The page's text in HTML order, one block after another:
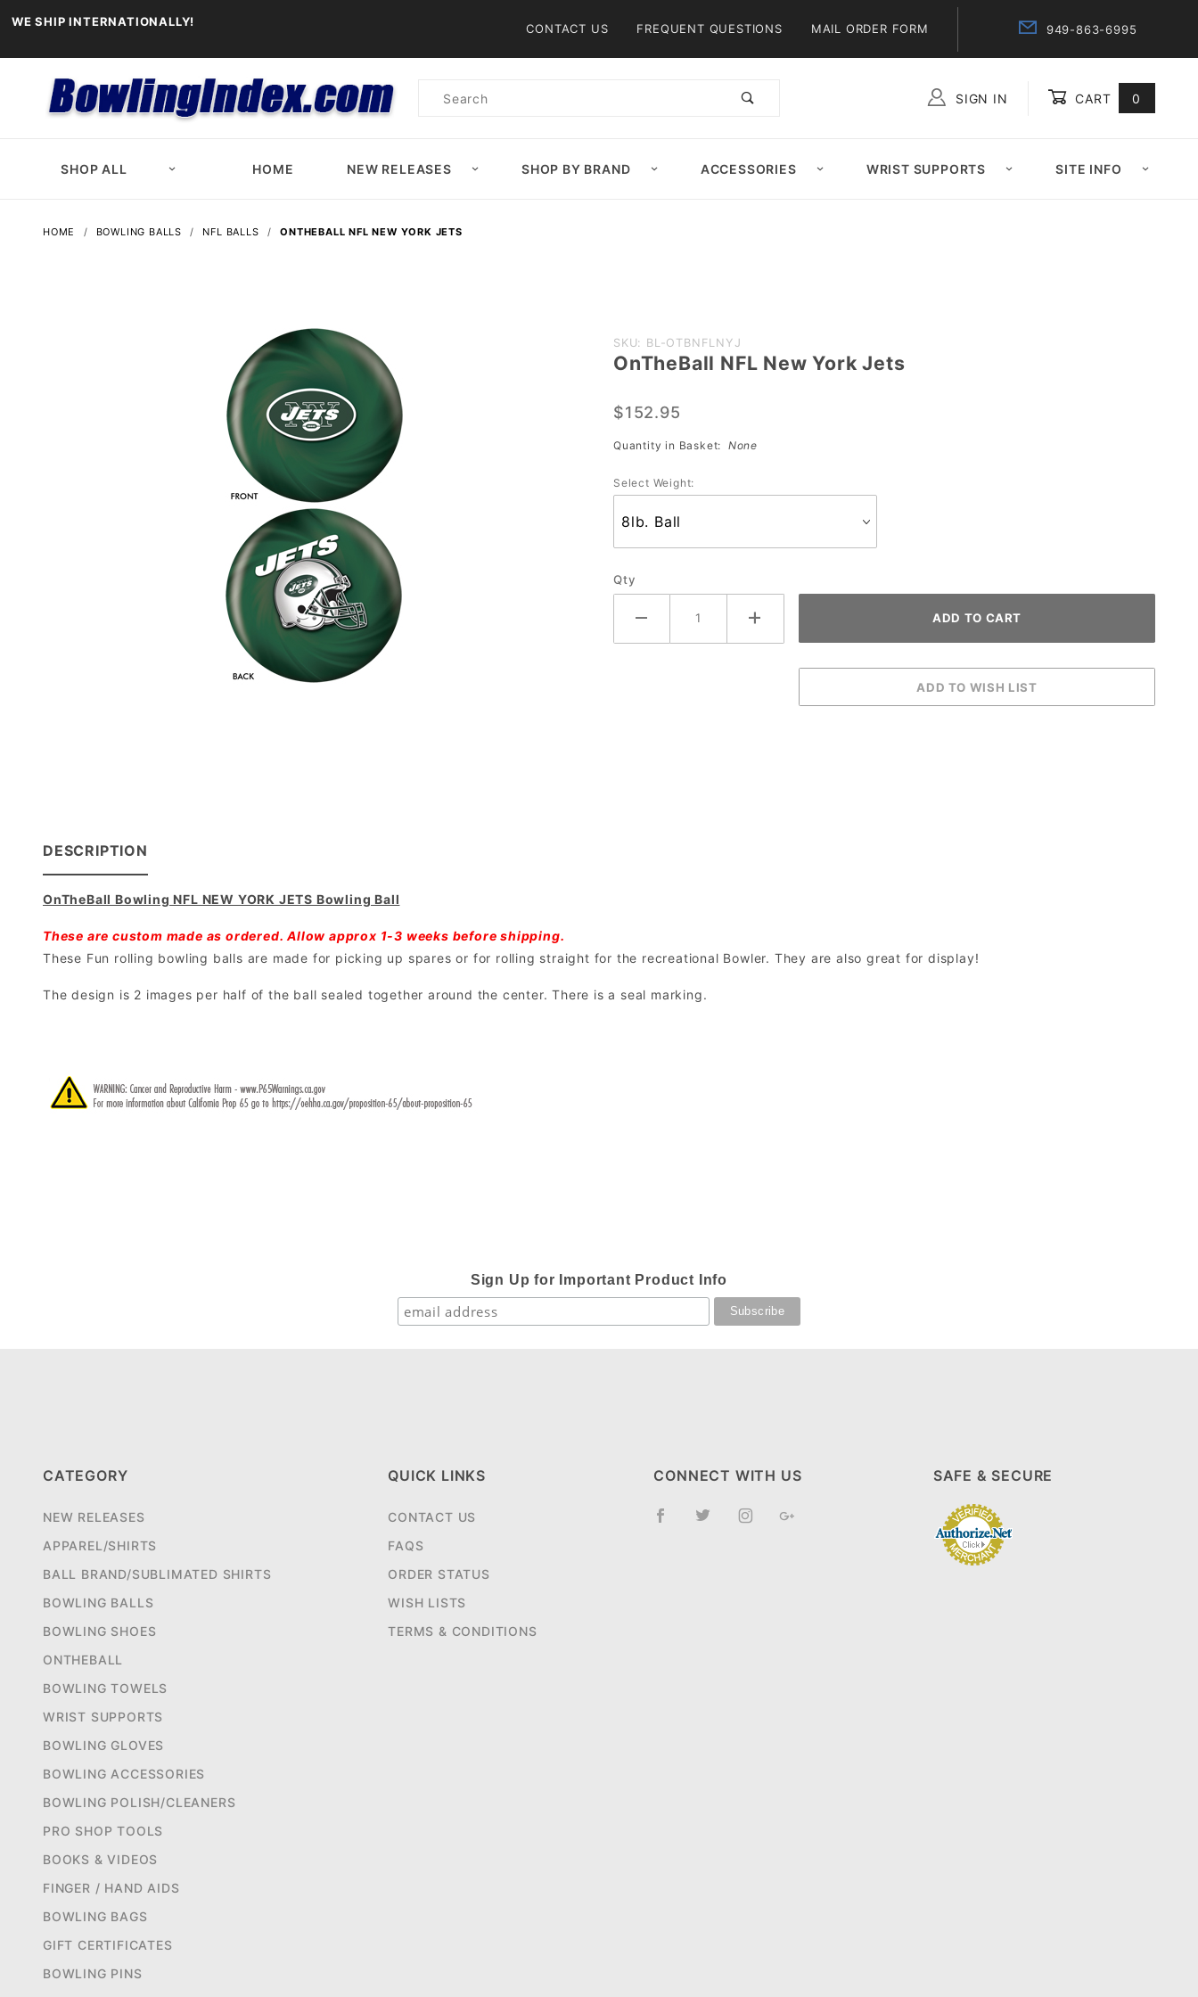
WE SHIP INTERNATIONALLY! CONTACT US FREQUENT QUESTIONS MAIL ORDER FORM 949-863-6995
Product
SIGN IN CART 0
SHOP ALL HOME NEW RELEASES SHOP BY BRAND ACCESSORIES WRIST SUPPORTS SITE INFO
HOME BOWLING BALLS NFL BALLS ONTHEBALL NFL NEW YORK JETS
Purchase
OnTheBall
York Jets
SKU: BL-OTBNFLNYJ
OnTheBall NFL New York Jets
$152.95
Quantity in Basket: None
Select Weight:
Qty
DESCRIPTION
OnTheBall Bowling NFL NEW YORK JETS Bowling Ball
These are custom made as ordered. Allow approx 1-3 weeks before shipping.
These Fun rolling bowling balls are made for picking up spares or for rolling straight for the recreational Bowler. They are also great for display!
The design is 2 images per half of the ball sealed together around the center. There is a seal marking.
Sign Up for Important Product Info
CATEGORY
NEW RELEASES
APPAREL/SHIRTS
BALL BRAND/SUBLIMATED SHIRTS
BOWLING BALLS
BOWLING SHOES
ONTHEBALL
BOWLING TOWELS
WRIST SUPPORTS
BOWLING GLOVES
BOWLING ACCESSORIES
BOWLING POLISH/CLEANERS
PRO SHOP TOOLS
BOOKS & VIDEOS
FINGER / HAND AIDS
BOWLING BAGS
GIFT CERTIFICATES
BOWLING PINS
QUICK LINKS
CONTACT US
FAQS
ORDER STATUS
WISH LISTS
TERMS & CONDITIONS
CONNECT WITH US SAFE & SECURE